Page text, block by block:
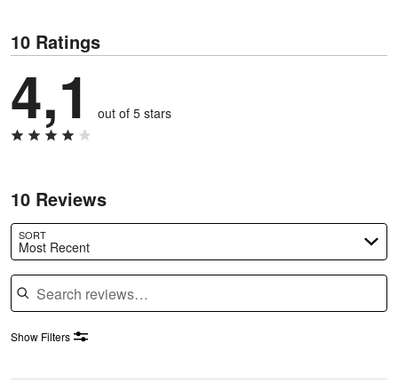
10 Ratings
4,1 out of 5 stars
10 Reviews
SORT
Most Recent
Search reviews
Show Filters